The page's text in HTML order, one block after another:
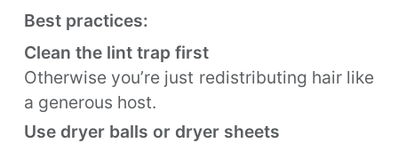
Best practices:
Clean the lint trap first
Otherwise you’re just redistributing hair like
a generous host.
Use dryer balls or dryer sheets